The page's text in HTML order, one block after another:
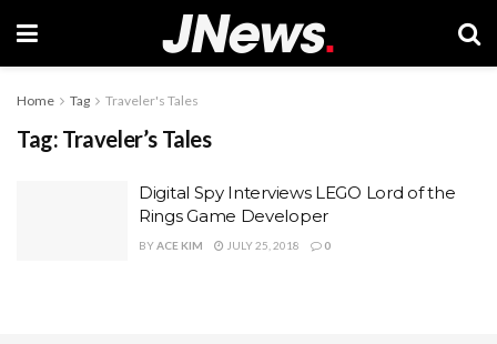
Home Tag Traveler's Tales
Tag: Traveler’s Tales
Digital Spy Interviews LEGO Lord of the
Rings Game Developer
BYACE KIM JULY 25, 2018 0